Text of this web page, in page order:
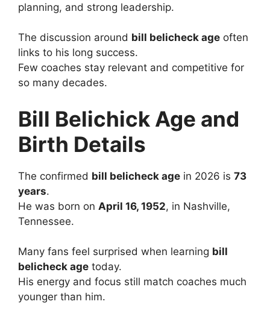
planning, and strong leadership.
The discussion around bill belicheck age often
links to his long success.
Few coaches stay relevant and competitive for
so many decades.
Bill Belichick Age and
Birth Details
The confirmed bill belicheck age in 2026 is 73
years.
He was born on April 16, 1952, in Nashville,
Tennessee.
Many fans feel surprised when learning bill
belicheck age today.
His energy and focus still match coaches much
younger than him.